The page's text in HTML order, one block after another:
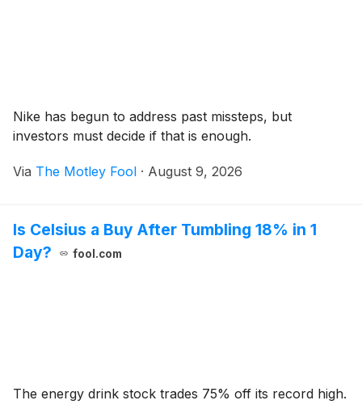
Nike has begun to address past missteps, but
investors must decide if that is enough.
Via The Motley Fool · August 9, 2026
Is Celsius a Buy After Tumbling 18% in 1
Day?
fool.com
The energy drink stock trades 75% off its record high.